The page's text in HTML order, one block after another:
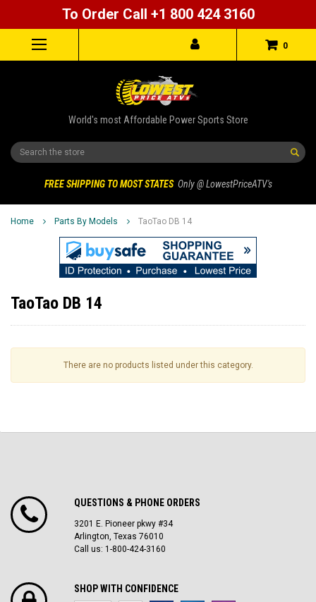
To Order Call +1 800 424 3160
0
World's most Affordable Power Sports Store
Search
FREE SHIPPING TO MOST STATES Only @ LowestPriceATV's
Home Parts By Models TaoTao DB 14
TaoTao DB 14
There are no products listed under this category.
QUESTIONS & PHONE ORDERS
3201 E. Pioneer pkwy #34
Arlington, Texas 76010
Call us: 1-800-424-3160
SHOP WITH CONFIDENCE